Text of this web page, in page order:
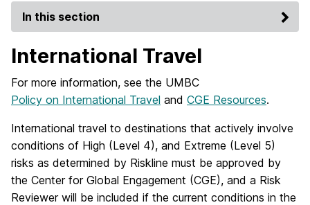
In this section
International Travel
For more information, see the UMBC
Policy on International Travel and CGE Resources.
International travel to destinations that actively involve
conditions of High (Level 4), and Extreme (Level 5)
risks as determined by Riskline must be approved by
the Center for Global Engagement (CGE), and a Risk
Reviewer will be included if the current conditions in the